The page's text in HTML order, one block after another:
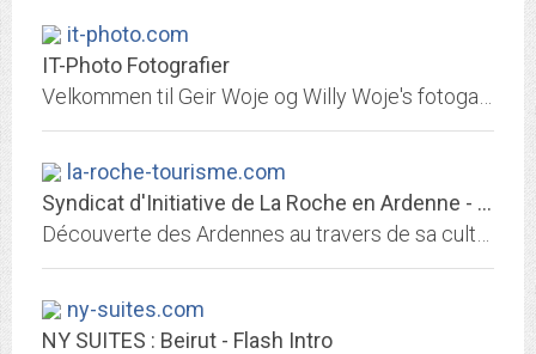
it-photo.com
IT-Photo Fotografier
la-roche-tourisme.com
Syndicat d'Initiative de La Roche en Ardenne - informations touristiques...
ny-suites.com
NY SUITES : Beirut - Flash Intro